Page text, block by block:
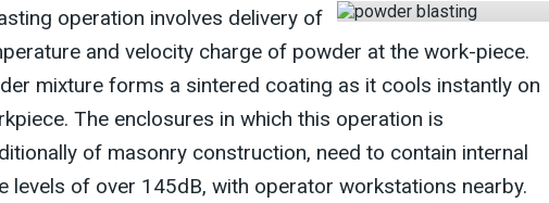
operation involves delivery of
and velocity charge of powder at the work-piece.
mixture forms a sintered coating as it cools instantly on
The enclosures in which this operation is
of masonry construction, need to contain internal
levels of over 145dB, with operator workstations nearby.